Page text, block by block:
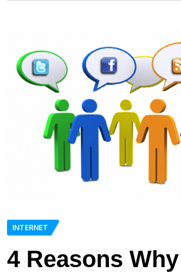
INTERNET
4 Reasons Why